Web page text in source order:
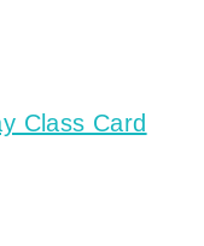
Class Card